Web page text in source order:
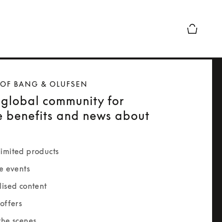
BANG & OLUFSEN
community for
benefits and news about
products
events
content